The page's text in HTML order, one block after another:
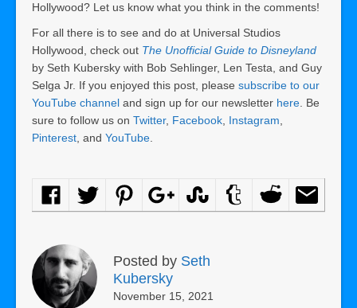
Hollywood? Let us know what you think in the comments!
For all there is to see and do at Universal Studios
Hollywood, check out The Unofficial Guide to Disneyland
by Seth Kubersky with Bob Sehlinger, Len Testa, and Guy
Selga Jr. If you enjoyed this post, please subscribe to our
YouTube channel and sign up for our newsletter here. Be
sure to follow us on Twitter, Facebook, Instagram,
Pinterest, and YouTube.
Posted by Seth
Kubersky
November 15, 2021